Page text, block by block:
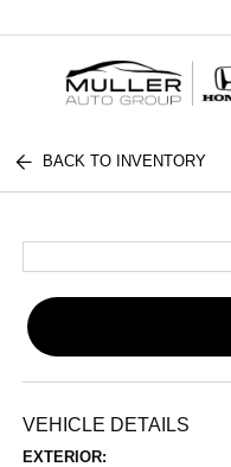
BACK TO INVENTORY
VEHICLE DETAILS
EXTERIOR: